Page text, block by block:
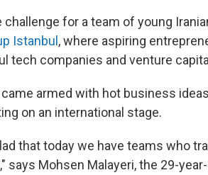
challenge for a team of young
Istanbul, where aspiring
tech companies and venture
came armed with hot business
on an international stage.
that today we have teams who
says Mohsen Malayeri, the 29-